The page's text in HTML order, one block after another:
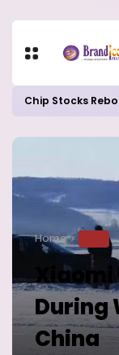
Home
Xiaomi
During
China